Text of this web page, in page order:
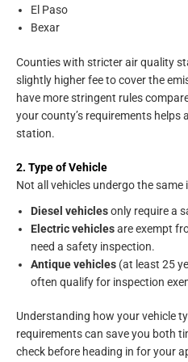
El Paso
Bexar
Counties with stricter air quality
slightly higher fee to cover the
have more stringent rules
your county’s requirements
station.
2. Type of Vehicle
Not all vehicles undergo the
Diesel vehiclesonly require a
Electric vehiclesare exempt
need a safety inspection.
Antique vehicles (at least 25
often qualify for inspection
Understanding how your vehicle
requirements can save you both
check before heading in for your